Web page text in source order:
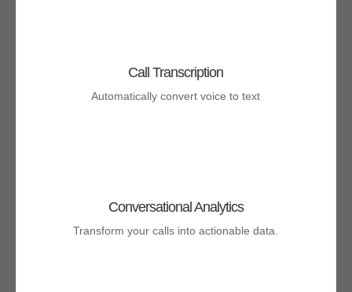
Call Transcription
Automatically convert voice to text
Conversational Analytics
Transform your calls into actionable data.